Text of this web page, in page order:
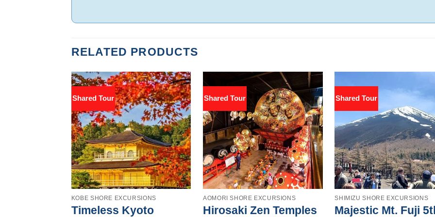
RELATED PRODUCTS
Shared Tour
KOBE SHORE EXCURSIONS
Timeless Kyoto
Shared Tour
AOMORI SHORE EXCURSIONS
Hirosaki Zen Temples
Shared Tour
SHIMIZU SHORE EXCURSIONS
Majestic Mt. Fuji